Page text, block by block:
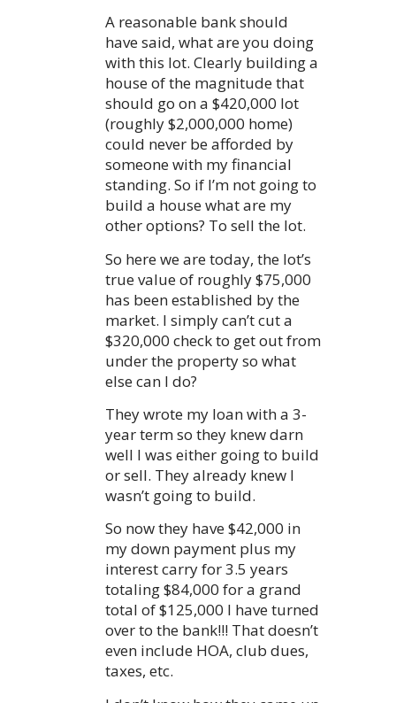
A reasonable bank should
have said, what are you doing
with this lot. Clearly building a
house of the magnitude that
should go on a $420,000 lot
(roughly $2,000,000 home)
could never be afforded by
someone with my financial
standing. So if I’m not going to
build a house what are my
other options? To sell the lot.
So here we are today, the lot’s
true value of roughly $75,000
has been established by the
market. I simply can’t cut a
$320,000 check to get out from
under the property so what
else can I do?
They wrote my loan with a 3-
year term so they knew darn
well I was either going to build
or sell. They already knew I
wasn’t going to build.
So now they have $42,000 in
my down payment plus my
interest carry for 3.5 years
totaling $84,000 for a grand
total of $125,000 I have turned
over to the bank!!! That doesn’t
even include HOA, club dues,
taxes, etc.